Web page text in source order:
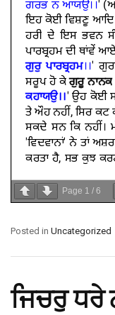
Page 1 / 6
Posted in Uncategorized
ਜਿਚਰੁ ਧਰੇ